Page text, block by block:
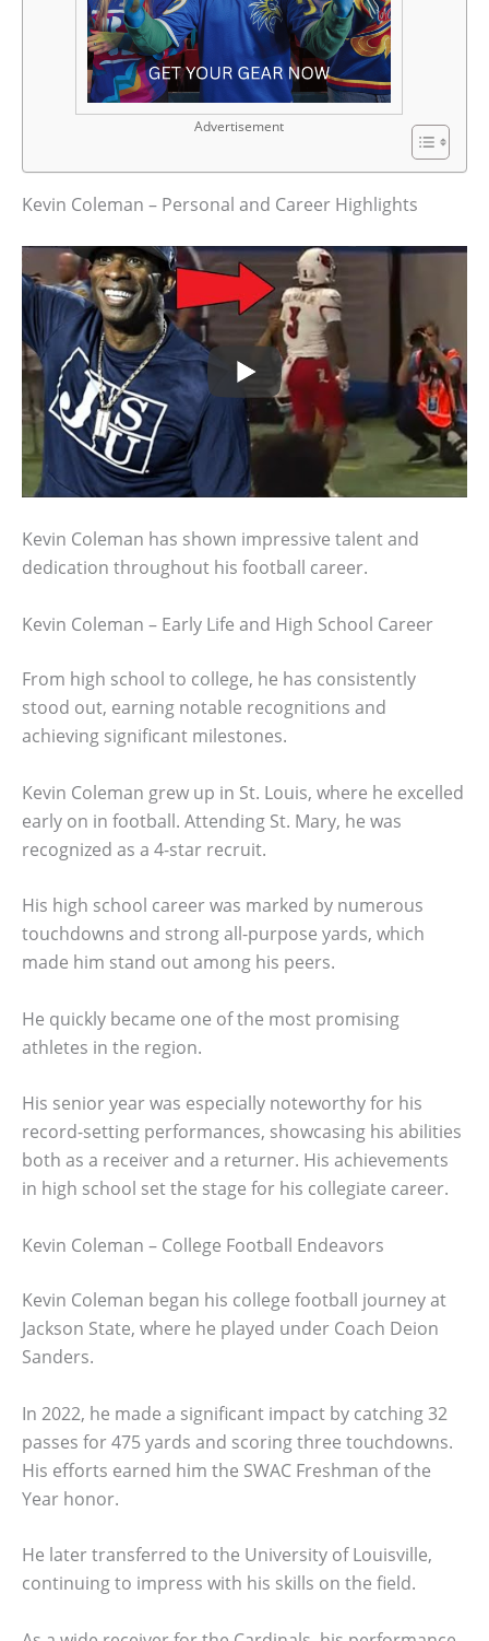
Advertisement
Kevin Coleman – Personal and Career Highlights
Kevin Coleman has shown impressive talent and
dedication throughout his football career.
Kevin Coleman – Early Life and High School Career
From high school to college, he has consistently
stood out, earning notable recognitions and
achieving significant milestones.
Kevin Coleman grew up in St. Louis, where he excelled
early on in football. Attending St. Mary, he was
recognized as a 4-star recruit.
His high school career was marked by numerous
touchdowns and strong all-purpose yards, which
made him stand out among his peers.
He quickly became one of the most promising
athletes in the region.
His senior year was especially noteworthy for his
record-setting performances, showcasing his abilities
both as a receiver and a returner. His achievements
in high school set the stage for his collegiate career.
Kevin Coleman – College Football Endeavors
Kevin Coleman began his college football journey at
Jackson State, where he played under Coach Deion
Sanders.
In 2022, he made a significant impact by catching 32
passes for 475 yards and scoring three touchdowns.
His efforts earned him the SWAC Freshman of the
Year honor.
He later transferred to the University of Louisville,
continuing to impress with his skills on the field.